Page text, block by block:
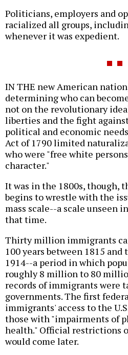
Politicians, employers and
racialized all groups,
whenever it was expedient.
IN THE new American
determining who can
not on the revolutionary
liberties and the fight
political and economic
Act of 1790 limited
who were "free white
character."
It was in the 1800s, though,
begins to wrestle with the
mass scale--a scale unseen
that time.
Thirty million immigrants
100 years between 1815
1914--a period in which
roughly 8 million to 80
records of immigrants were
governments. The first
immigrants' access to the
those with "impairments of
health." Official restrictions
would come later.